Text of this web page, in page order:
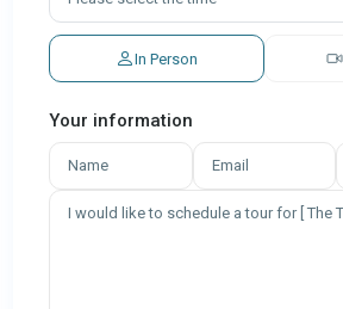
In Person
Your information